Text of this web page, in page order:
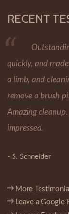
RECENT
quickly, and
a limb, and
remove a brush
Amazing
impressed.
- S. Schneider
More
Leave a Google